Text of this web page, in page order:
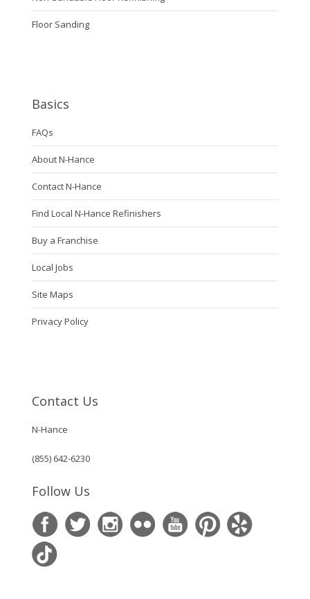
Floor Sanding
Basics
FAQs
About N-Hance
Contact N-Hance
Find Local N-Hance Refinishers
Buy a Franchise
Local Jobs
Site Maps
Privacy Policy
Contact Us
N-Hance
(855) 642-6230
Follow Us